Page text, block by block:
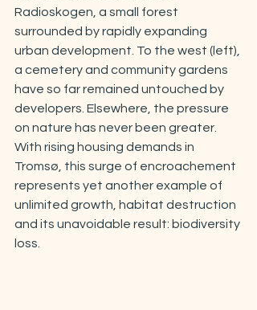
Radioskogen, a small forest
surrounded by rapidly expanding
urban development. To the west (left),
a cemetery and community gardens
have so far remained untouched by
developers. Elsewhere, the pressure
on nature has never been greater.
With rising housing demands in
Tromsø, this surge of encroachement
represents yet another example of
unlimited growth, habitat destruction
and its unavoidable result: biodiversity
loss.